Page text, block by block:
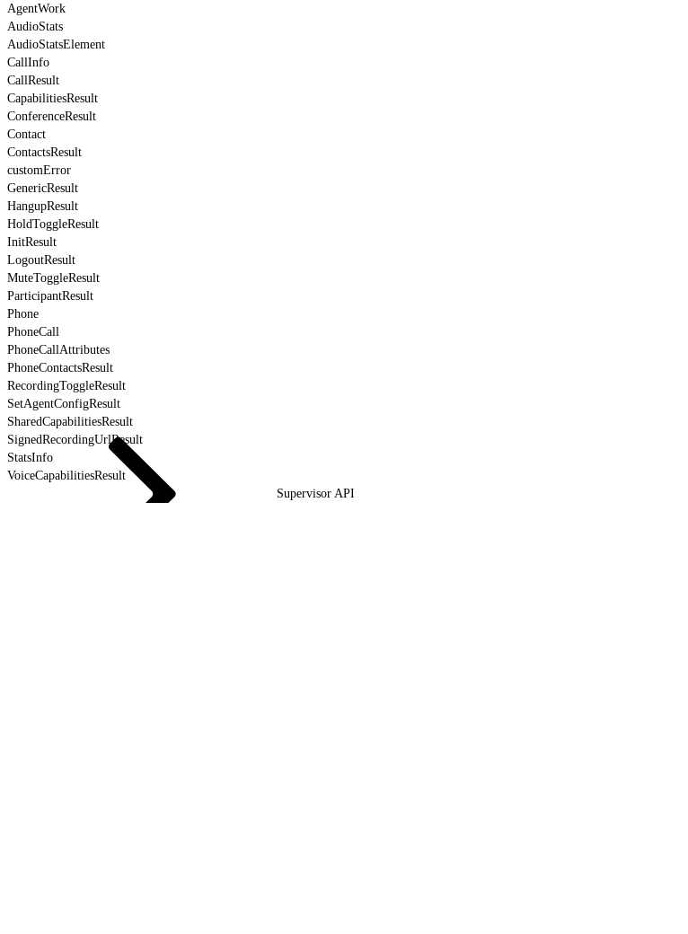
AgentWork
AudioStats
AudioStatsElement
CallInfo
CallResult
CapabilitiesResult
ConferenceResult
Contact
ContactsResult
customError
GenericResult
HangupResult
HoldToggleResult
InitResult
LogoutResult
MuteToggleResult
ParticipantResult
Phone
PhoneCall
PhoneCallAttributes
PhoneContactsResult
RecordingToggleResult
SetAgentConfigResult
SharedCapabilitiesResult
SignedRecordingUrlResult
StatsInfo
VoiceCapabilitiesResult
Supervisor API